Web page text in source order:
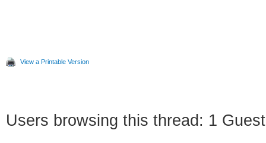
View a Printable Version
Users browsing this thread: 1